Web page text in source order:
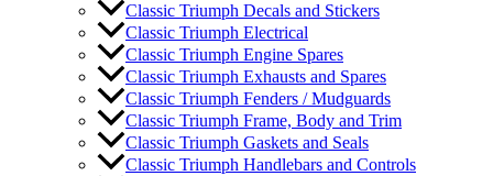
Classic Triumph Decals and Stickers
Classic Triumph Electrical
Classic Triumph Engine Spares
Classic Triumph Exhausts and Spares
Classic Triumph Fenders / Mudguards
Classic Triumph Frame, Body and Trim
Classic Triumph Gaskets and Seals
Classic Triumph Handlebars and Controls